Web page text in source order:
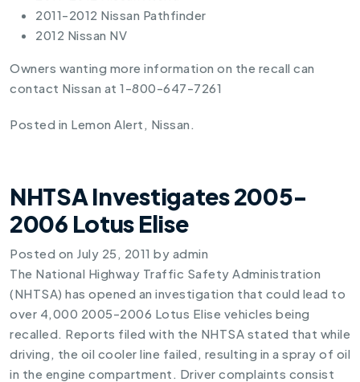
2011-2012 Nissan Pathfinder
2012 Nissan NV
Owners wanting more information on the recall can
contact Nissan at 1-800-647-7261
Posted in Lemon Alert , Nissan .
NHTSA Investigates 2005-
2006 Lotus Elise
Posted on July 25, 2011 by admin
The National Highway Traffic Safety Administration
(NHTSA) has opened an investigation that could lead to
over 4,000 2005-2006 Lotus Elise vehicles being
recalled. Reports filed with the NHTSA stated that while
driving, the oil cooler line failed, resulting in a spray of oil
in the engine compartment. Driver complaints consist